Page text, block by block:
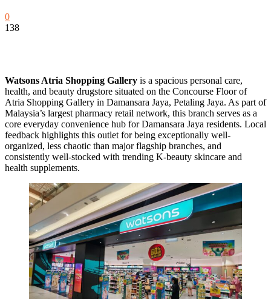
0
138
Watsons Atria Shopping Gallery is a spacious personal care,
health, and beauty drugstore situated on the Concourse Floor of
Atria Shopping Gallery in Damansara Jaya, Petaling Jaya. As part of
Malaysia’s largest pharmacy retail network, this branch serves as a
core everyday convenience hub for Damansara Jaya residents. Local
feedback highlights this outlet for being exceptionally well-
organized, less chaotic than major flagship branches, and
consistently well-stocked with trending K-beauty skincare and
health supplements.